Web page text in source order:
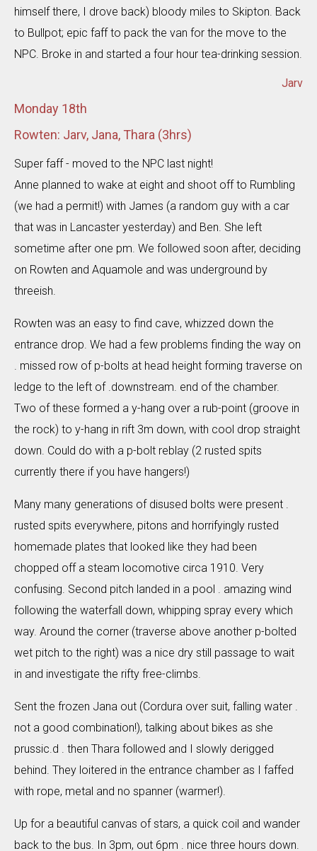
himself there, I drove back) bloody miles to Skipton. Back
to Bullpot; epic faff to pack the van for the move to the
NPC. Broke in and started a four hour tea-drinking session.
Jarv
Monday 18th
Rowten: Jarv, Jana, Thara (3hrs)
Super faff - moved to the NPC last night!
Anne planned to wake at eight and shoot off to Rumbling
(we had a permit!) with James (a random guy with a car
that was in Lancaster yesterday) and Ben. She left
sometime after one pm. We followed soon after, deciding
on Rowten and Aquamole and was underground by
threeish.
Rowten was an easy to find cave, whizzed down the
entrance drop. We had a few problems finding the way on
. missed row of p-bolts at head height forming traverse on
ledge to the left of .downstream. end of the chamber.
Two of these formed a y-hang over a rub-point (groove in
the rock) to y-hang in rift 3m down, with cool drop straight
down. Could do with a p-bolt reblay (2 rusted spits
currently there if you have hangers!)
Many many generations of disused bolts were present .
rusted spits everywhere, pitons and horrifyingly rusted
homemade plates that looked like they had been
chopped off a steam locomotive circa 1910. Very
confusing. Second pitch landed in a pool . amazing wind
following the waterfall down, whipping spray every which
way. Around the corner (traverse above another p-bolted
wet pitch to the right) was a nice dry still passage to wait
in and investigate the rifty free-climbs.
Sent the frozen Jana out (Cordura over suit, falling water .
not a good combination!), talking about bikes as she
prussic.d . then Thara followed and I slowly derigged
behind. They loitered in the entrance chamber as I faffed
with rope, metal and no spanner (warmer!).
Up for a beautiful canvas of stars, a quick coil and wander
back to the bus. In 3pm, out 6pm . nice three hours down.